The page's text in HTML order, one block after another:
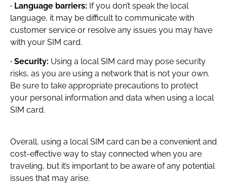
· Language barriers: If you don’t speak the local
language, it may be difficult to communicate with
customer service or resolve any issues you may have
with your SIM card.
· Security: Using a local SIM card may pose security
risks, as you are using a network that is not your own.
Be sure to take appropriate precautions to protect
your personal information and data when using a local
SIM card.
Overall, using a local SIM card can be a convenient and
cost-effective way to stay connected when you are
traveling, but it’s important to be aware of any potential
issues that may arise.